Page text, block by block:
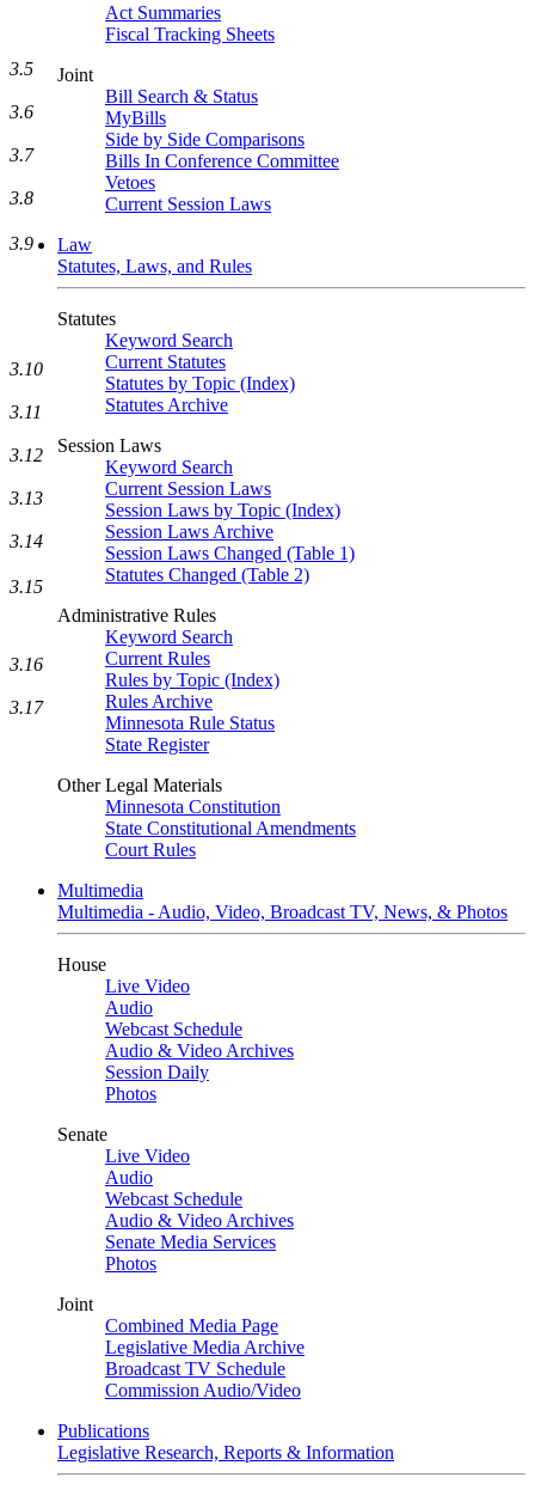
Act Summaries
Fiscal Tracking Sheets
Joint
Bill Search & Status
MyBills
Side by Side Comparisons
Bills In Conference Committee
Vetoes
Current Session Laws
Law
Statutes, Laws, and Rules
Statutes
Keyword Search
Current Statutes
Statutes by Topic (Index)
Statutes Archive
Session Laws
Keyword Search
Current Session Laws
Session Laws by Topic (Index)
Session Laws Archive
Session Laws Changed (Table 1)
Statutes Changed (Table 2)
Administrative Rules
Keyword Search
Current Rules
Rules by Topic (Index)
Rules Archive
Minnesota Rule Status
State Register
Other Legal Materials
Minnesota Constitution
State Constitutional Amendments
Court Rules
Multimedia
Multimedia - Audio, Video, Broadcast TV, News, & Photos
House
Live Video
Audio
Webcast Schedule
Audio & Video Archives
Session Daily
Photos
Senate
Live Video
Audio
Webcast Schedule
Audio & Video Archives
Senate Media Services
Photos
Joint
Combined Media Page
Legislative Media Archive
Broadcast TV Schedule
Commission Audio/Video
Publications
Legislative Research, Reports & Information
3.5
3.6
3.7
3.8
3.9
3.10
3.11
3.12
3.13
3.14
3.15
3.16
3.17